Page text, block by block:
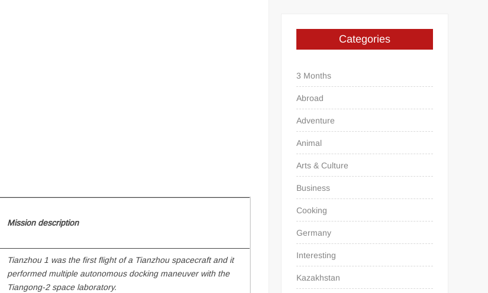
Mission description
Tianzhou 1 was the first flight of a Tianzhouspacecraft and it
performed multiple autonomous docking maneuver with the
Tiangong-2space laboratory.
Categories
3 Months
Abroad
Adventure
Animal
Arts & Culture
Business
Cooking
Germany
Interesting
Kazakhstan